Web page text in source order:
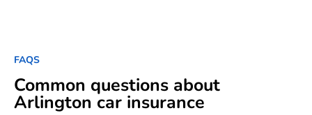
FAQS
Common questions about
Arlington car insurance